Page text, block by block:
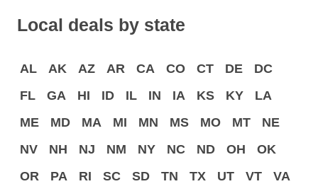
Local deals by state
AL AK AZ AR CA CO CT DE
DC
FL
GA HI ID IL IN IA KS KY
LA
ME
MD MA MI MN MS MO MT
NE
NV
NH NJ NM NY NC ND OH
OK
OR
PA RI SC SD TN TX UT VT
VA